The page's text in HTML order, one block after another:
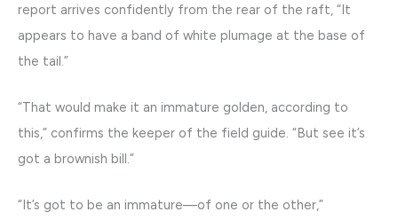
report arrives confidently from the rear of the raft, “It
appears to have a band of white plumage at the base of
the tail.”
“That would make it an immature golden, according to
this,” confirms the keeper of the field guide. “But see it’s
got a brownish bill.”
“It’s got to be an immature—of one or the other,”